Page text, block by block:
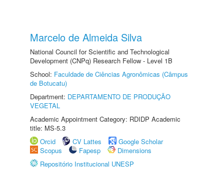
Marcelo de Almeida Silva
National Council for Scientific and Technological
Development (CNPq) Research Fellow - Level 1B
School: Faculdade de Ciências Agronômicas (Câmpus
de Botucatu)
Department: DEPARTAMENTO DE PRODUÇÃO
VEGETAL
Academic Appointment Category: RDIDP Academic
title: MS-5.3
Orcid
CV Lattes
Google Scholar
Scopus
Fapesp
Dimensions
Repositório Institucional UNESP